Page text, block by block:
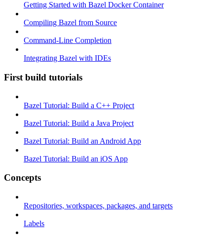
Getting Started with Bazel Docker Container
Compiling Bazel from Source
Command-Line Completion
Integrating Bazel with IDEs
First build tutorials
Bazel Tutorial: Build a C++ Project
Bazel Tutorial: Build a Java Project
Bazel Tutorial: Build an Android App
Bazel Tutorial: Build an iOS App
Concepts
Repositories, workspaces, packages, and targets
Labels